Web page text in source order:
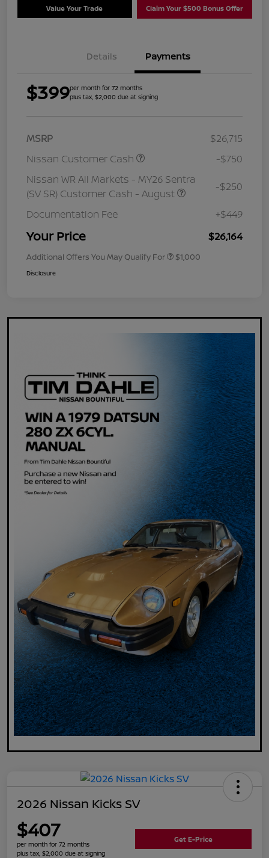
Value Your Trade Claim Your $500 Bonus Offer
Details Payments
$399per month for 72 months
plus tax, $2,000 due at signing
MSRP
$26,715
Nissan Customer Cash
-$750
Nissan WR All Markets - MY26 Sentra
(SV SR) Customer Cash - August
-$250
Documentation Fee +$449
Your Price $26,164
Additional Offers You May Qualify For $1,000
Disclosure
2026 Nissan Kicks SV
$407
per month for 72 months
plus tax, $2,000 due at signing
Get E-Price